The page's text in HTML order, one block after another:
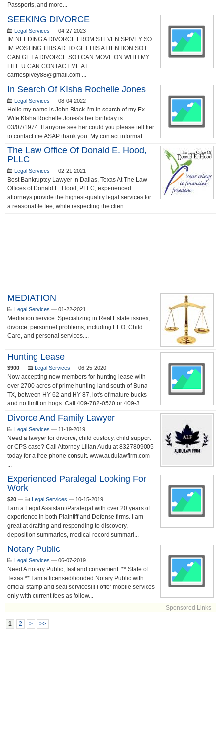
Passports, and more...
SEEKING DIVORCE
Legal Services — 04-27-2023
IM NEEDING A DIVORCE FROM STEVEN SPIVEY SO
IM POSTING THIS AD TO GET HIS ATTENTION SO I
CAN GET A DIVORCE SO I CAN MOVE ON WITH MY
LIFE U CAN CONTACT ME AT
carriespivey88@gmail.com ...
In Search Of KIsha Rochelle Jones
Legal Services — 08-04-2022
Hello my name is John Black I’m in search of my Ex
Wife KIsha Rochelle Jones's her birthday is
03/07/1974. If anyone see her could you please tell her
to contact me ASAP thank you. My contact informat...
The Law Office Of Donald E. Hood,
PLLC
Legal Services — 02-21-2021
Best Bankruptcy Lawyer in Dallas, Texas At The Law
Offices of Donald E. Hood, PLLC, experienced
attorneys provide the highest-quality legal services for
a reasonable fee, while respecting the clien...
MEDIATION
Legal Services — 01-22-2021
Mediation service. Specializing in Real Estate issues,
divorce, personnel problems, including EEO, Child
Care, and personal services....
Hunting Lease
$900 — Legal Services — 06-25-2020
Now accepting new members for hunting lease with
over 2700 acres of prime hunting land south of Buna
TX, between HY 62 and HY 87, lot's of mature bucks
and no limit on hogs. Call 409-782-0520 or 409-3...
Divorce And Family Lawyer
Legal Services — 11-19-2019
Need a lawyer for divorce, child custody, child support
or CPS case? Call Attorney Lilian Audu at 8327809005
today for a free phone consult. www.audulawfirm.com
...
Experienced Paralegal Looking For
Work
$20 — Legal Services — 10-15-2019
I am a Legal Assistant/Paralegal with over 20 years of
experience in both Plaintiff and Defense firms. I am
great at drafting and responding to discovery,
deposition summaries, medical record summari...
Notary Public
Legal Services — 06-07-2019
Need A notary Public, fast and convenient. ** State of
Texas ** I am a licensed/bonded Notary Public with
official stamp and seal services!!! I offer mobile services
only with current fees as follow...
Sponsored Links
1 2 > >>